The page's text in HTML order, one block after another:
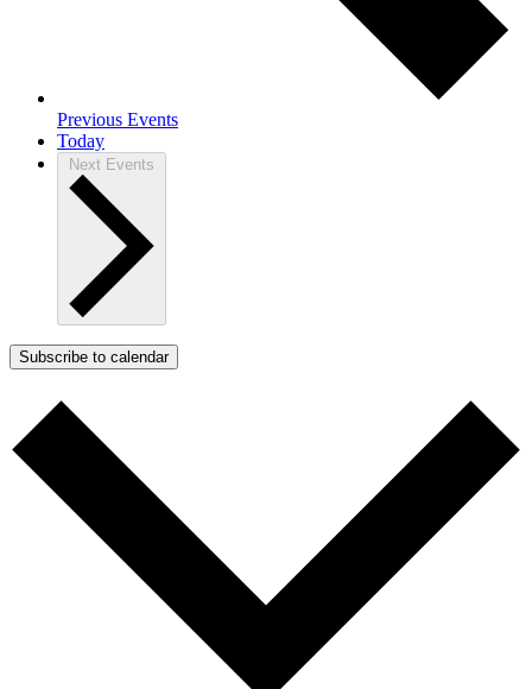
Previous Events
Today
Next Events
Subscribe to calendar